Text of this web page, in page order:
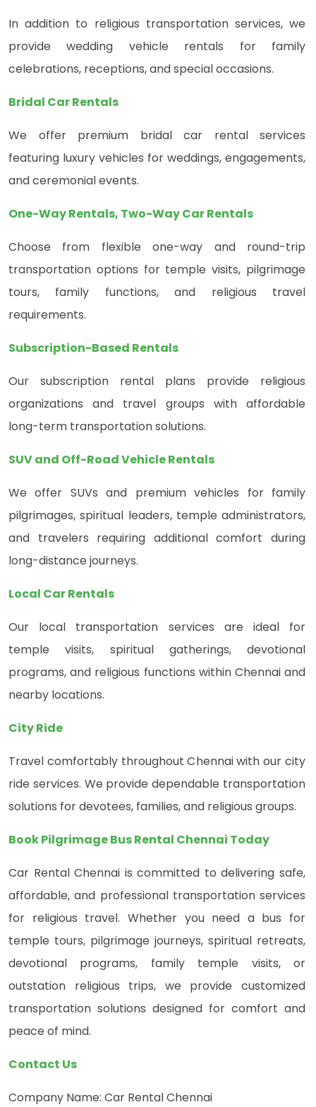
In addition to religious transportation services, we
provide wedding vehicle rentals for family
celebrations, receptions, and special occasions.
Bridal Car Rentals
We offer premium bridal car rental services
featuring luxury vehicles for weddings, engagements,
and ceremonial events.
One-Way Rentals, Two-Way Car Rentals
Choose from flexible one-way and round-trip
transportation options for temple visits, pilgrimage
tours, family functions, and religious travel
requirements.
Subscription-Based Rentals
Our subscription rental plans provide religious
organizations and travel groups with affordable
long-term transportation solutions.
SUV and Off-Road Vehicle Rentals
We offer SUVs and premium vehicles for family
pilgrimages, spiritual leaders, temple administrators,
and travelers requiring additional comfort during
long-distance journeys.
Local Car Rentals
Our local transportation services are ideal for
temple visits, spiritual gatherings, devotional
programs, and religious functions within Chennai and
nearby locations.
City Ride
Travel comfortably throughout Chennai with our city
ride services. We provide dependable transportation
solutions for devotees, families, and religious groups.
Book Pilgrimage Bus Rental Chennai Today
Car Rental Chennai is committed to delivering safe,
affordable, and professional transportation services
for religious travel. Whether you need a bus for
temple tours, pilgrimage journeys, spiritual retreats,
devotional programs, family temple visits, or
outstation religious trips, we provide customized
transportation solutions designed for comfort and
peace of mind.
Contact Us
Company Name: Car Rental Chennai